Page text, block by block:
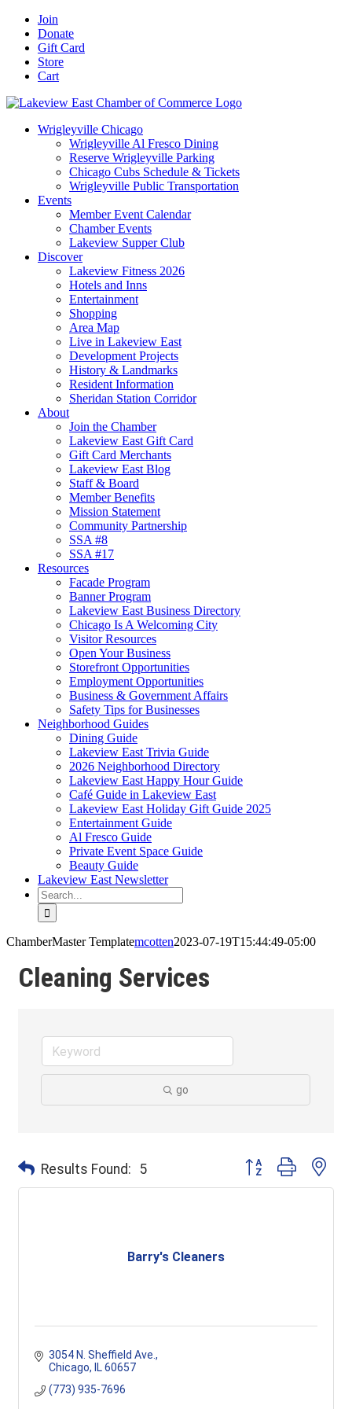
Skip
content
Facebook
YouTube
LinkedIn
Instagram
Email
Join
Donate
Gift Card
Store
Cart
Wrigleyville Chicago
Wrigleyville Al Fresco Dining
Reserve Wrigleyville Parking
Chicago Cubs Schedule & Tickets
Wrigleyville Public Transportation
Events
Member Event Calendar
Chamber Events
Lakeview Supper Club
Discover
Lakeview Fitness 2026
Hotels and Inns
Entertainment
Shopping
Area Map
Live in Lakeview East
Development Projects
History & Landmarks
Resident Information
Sheridan Station Corridor
About
Join the Chamber
Lakeview East Gift Card
Gift Card Merchants
Lakeview East Blog
Staff & Board
Member Benefits
Mission Statement
Community Partnership
SSA #8
SSA #17
Resources
Facade Program
Banner Program
Lakeview East Business Directory
Chicago Is A Welcoming City
Visitor Resources
Open Your Business
Storefront Opportunities
Employment Opportunities
Business & Government Affairs
Safety Tips for Businesses
Neighborhood Guides
Dining Guide
Lakeview East Trivia Guide
2026 Neighborhood Directory
Lakeview East Happy Hour Guide
Café Guide in Lakeview East
Lakeview East Holiday Gift Guide 2025
Entertainment Guide
Al Fresco Guide
Private Event Space Guide
Beauty Guide
Lakeview East Newsletter
Search
for:
ChamberMaster Templatemcotten2023-07-19T15:44:49-05:00
Cleaning Services
go
Results Found: 5 Button group with
Barry's Cleaners
3054 N. Sheffield Ave.
Chicago
IL 60657
(773) 935-7696